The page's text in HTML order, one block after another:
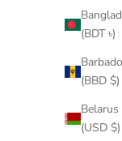
(BDT ৳)
(BBD $)
Belarus
(USD $)